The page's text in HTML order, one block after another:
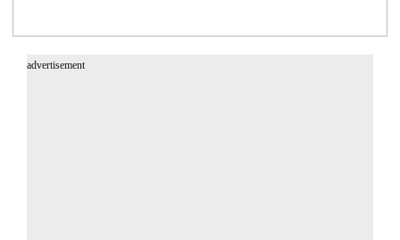
advertisement